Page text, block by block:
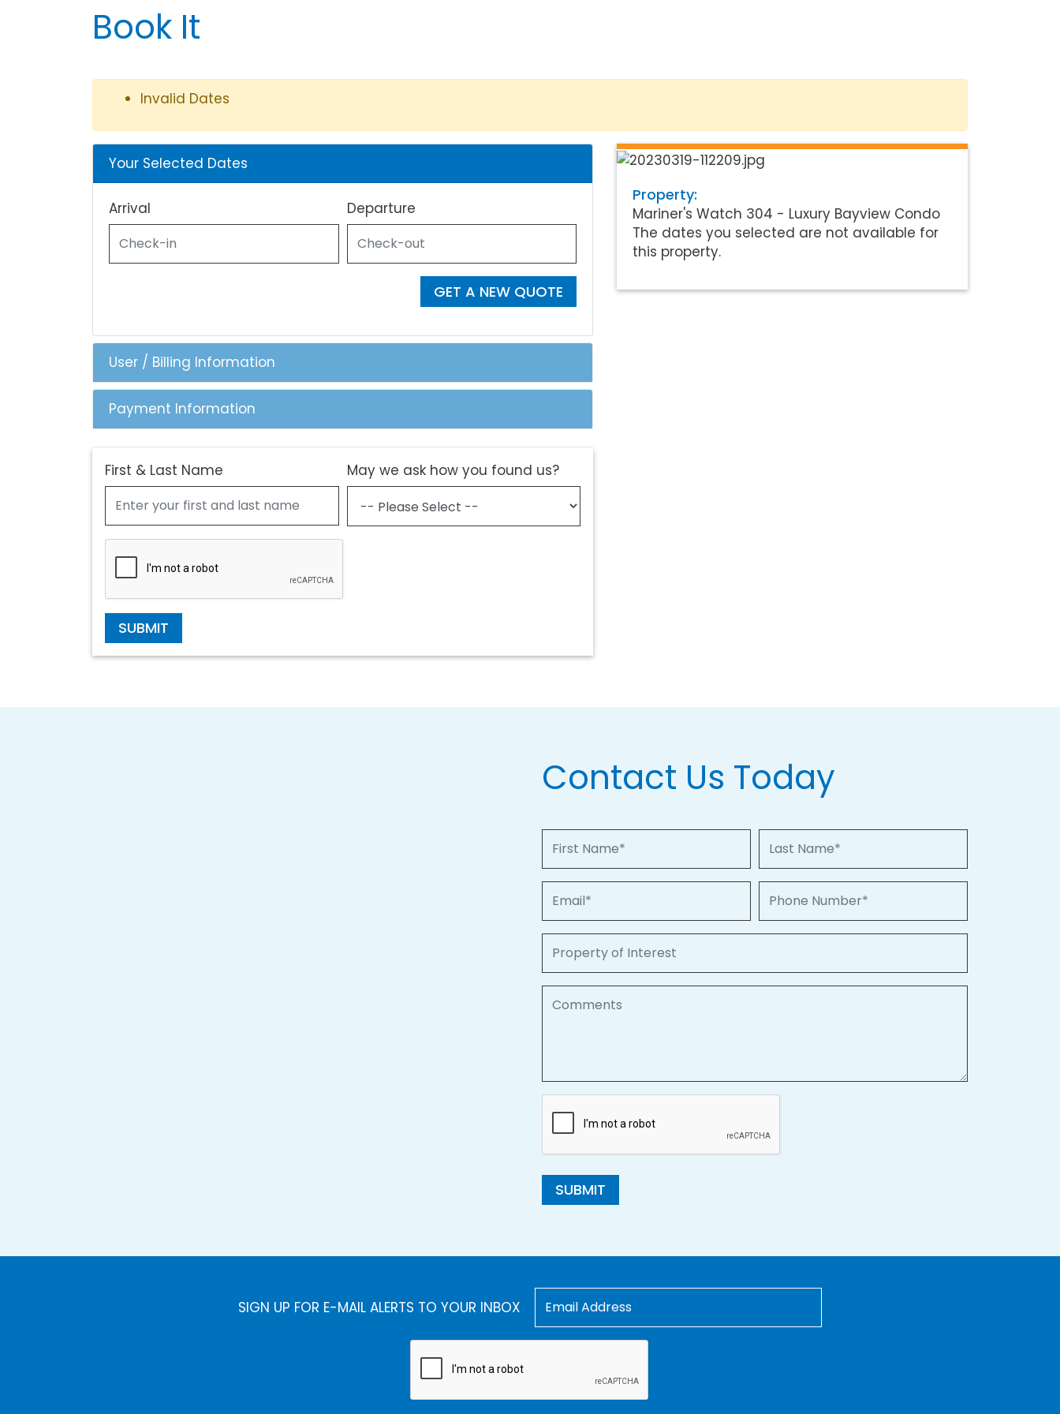
Book It
Invalid Dates
Your Selected Dates
Arrival Departure
GET A NEW QUOTE
User / Billing Information
Payment Information
First & Last Name May we ask how you found us?
SUBMIT
Property:
Mariner's Watch 304 - Luxury Bayview Condo
The dates you selected are not available for
this property.
Contact Us Today
SUBMIT
SIGN UP FOR E-MAIL ALERTS TO YOUR INBOX